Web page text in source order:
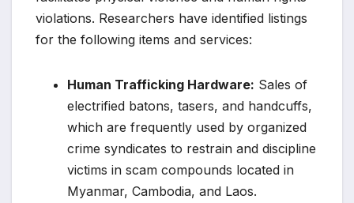
violations. Researchers have identified listings
for the following items and services:
Human Trafficking Hardware: Sales of
electrified batons, tasers, and handcuffs,
which are frequently used by organized
crime syndicates to restrain and discipline
victims in scam compounds located in
Myanmar, Cambodia, and Laos.